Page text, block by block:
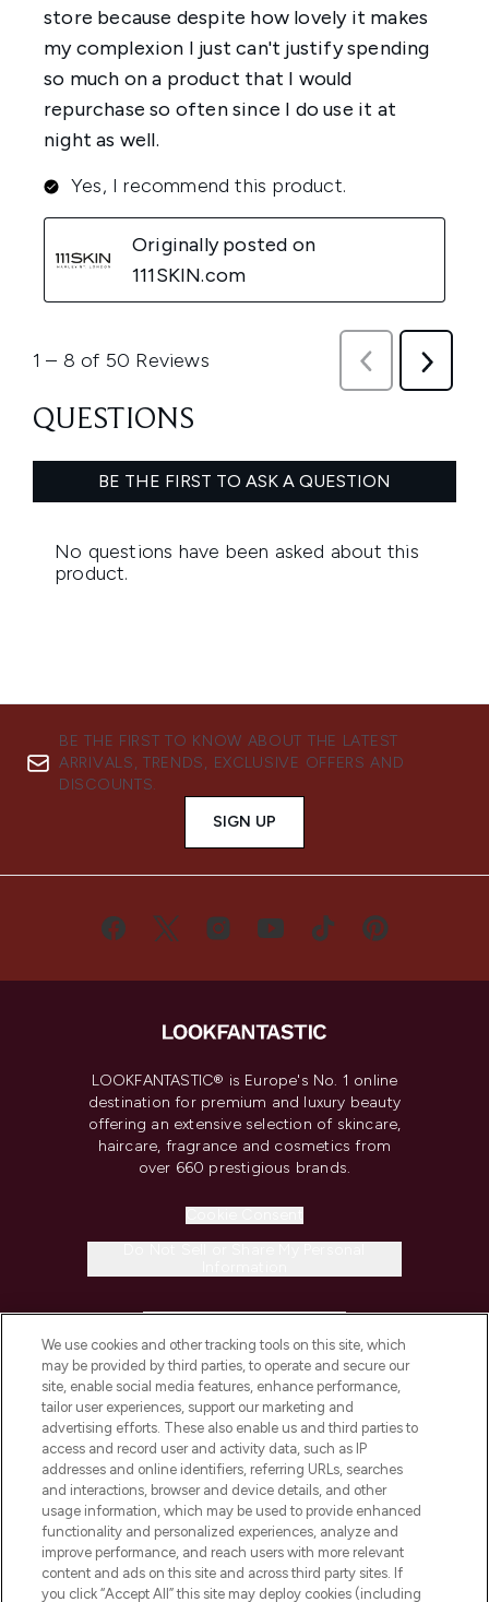
BE THE FIRST TO KNOW ABOUT THE LATEST
ARRIVALS, TRENDS, EXCLUSIVE OFFERS AND
DISCOUNTS.
SIGN UP
LOOKFANTASTIC® is Europe's No. 1 online
destination for premium and luxury beauty
offering an extensive selection of skincare,
haircare, fragrance and cosmetics from
over 660 prestigious brands.
COMPANY INFORMATION
ABOUT LOOKFANTASTIC
STORES AND SALONS
We use cookies and other tracking tools on this site, which
may be provided by third parties, to operate and secure our
site, enable social media features, enhance performance,
tailor user experiences, support our marketing and
advertising efforts. These also enable us and third parties to
access and record user and activity data, such as IP
addresses and online identifiers, referring URLs, searches
and interactions, browser and device details, and other
usage information, which may be used to provide enhanced
functionality and personalized experiences, analyze and
improve performance, and reach users with more relevant
content and ads on this site and across third party sites. If
you click “Accept All” this site may deploy cookies (including